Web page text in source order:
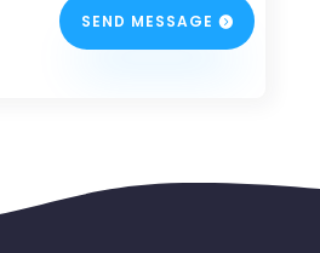
SEND MESSAGE